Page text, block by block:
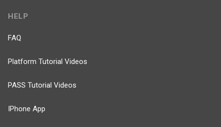
HELP
FAQ
Platform Tutorial Videos
PASS Tutorial Videos
IPhone App